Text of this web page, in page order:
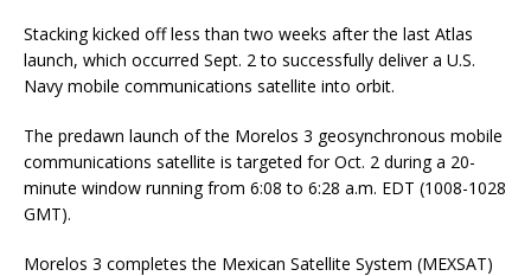
Stacking kicked off less than two weeks after the last Atlas
launch, which occurred Sept. 2 to successfully deliver a U.S.
Navy mobile communications satellite into orbit.
The predawn launch of the Morelos 3 geosynchronous mobile
communications satellite is targeted for Oct. 2 during a 20-
minute window running from 6:08 to 6:28 a.m. EDT (1008-1028
GMT).
Morelos 3 completes the Mexican Satellite System (MEXSAT)